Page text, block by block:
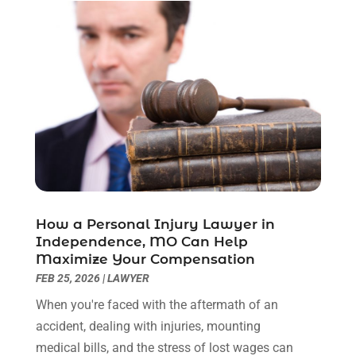
December 2022(2)
November 2022(2)
October 2022(3)
September 2022(3)
August 2022(2)
July 2022
(1)
June 2022
(3)
May 2022(2)
March 2022 (3)
January 2022(8)
December 2021(3)
November 2021
(1)
October 2021
September 2021(1)
How a Personal Injury Lawyer in
Independence, MO Can Help
Maximize Your Compensation
FEB 25, 2026|LAWYER
When you're faced with the aftermath of an
accident, dealing with injuries, mounting
medical bills, and the stress of lost wages can